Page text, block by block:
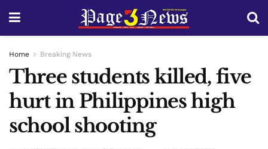
Home Breaking News
Three students killed, five
hurt in Philippines high
school shooting